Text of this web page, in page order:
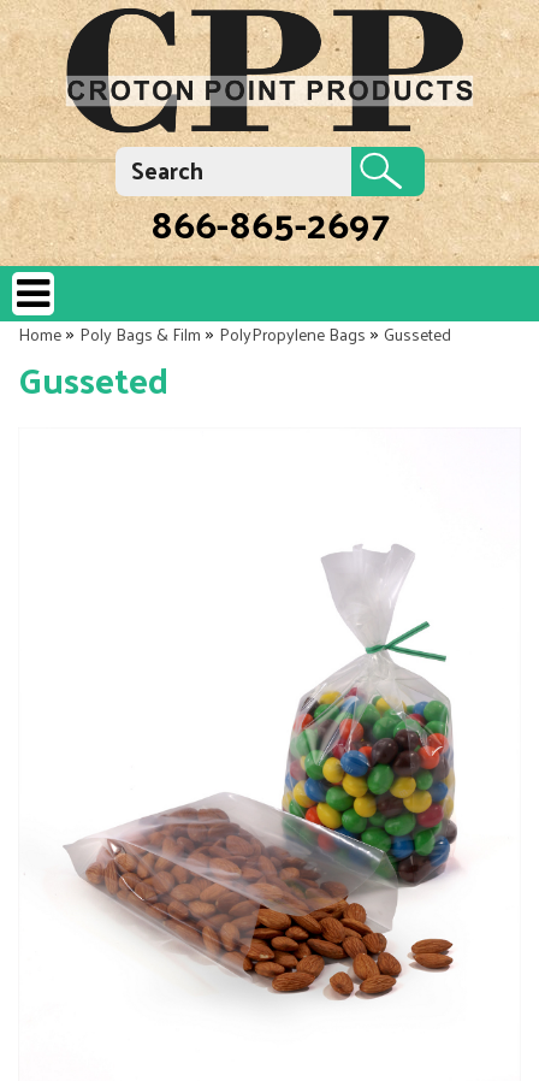
866-865-2697
Home»Poly Bags & Film»PolyPropylene Bags»Gusseted
Gusseted